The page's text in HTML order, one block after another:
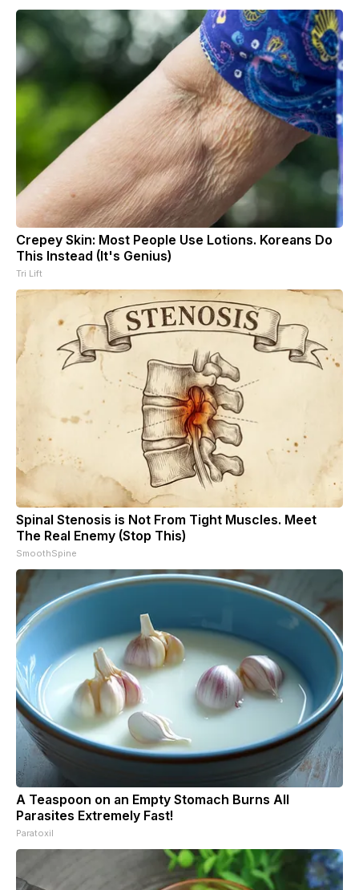
Crepey Skin: Most People Use Lotions. Koreans Do
This Instead (It's Genius)
Tri Lift
Spinal Stenosis is Not From Tight Muscles. Meet
The Real Enemy (Stop This)
SmoothSpine
A Teaspoon on an Empty Stomach Burns All
Parasites Extremely Fast!
Paratoxil